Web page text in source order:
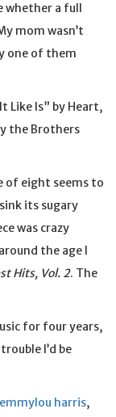
whether a full
mom wasn’t
one of them
Like Is” by Heart,
the Brothers
of eight seems to
its sugary
was crazy
the age I
Hits, Vol. 2. The
for four years,
I’d be
emmylou harris,